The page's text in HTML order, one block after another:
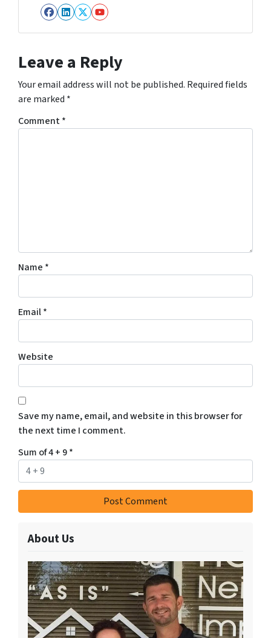
Facebook
LinkedIn
Twitter
YouTube
Leave a Reply
Your email address will not be published. Required fields
are marked *
Comment*
Name *
Email*
Website
Save my name, email, and website in this browser for
the next time I comment.
Sum of 4 + 9*
About Us